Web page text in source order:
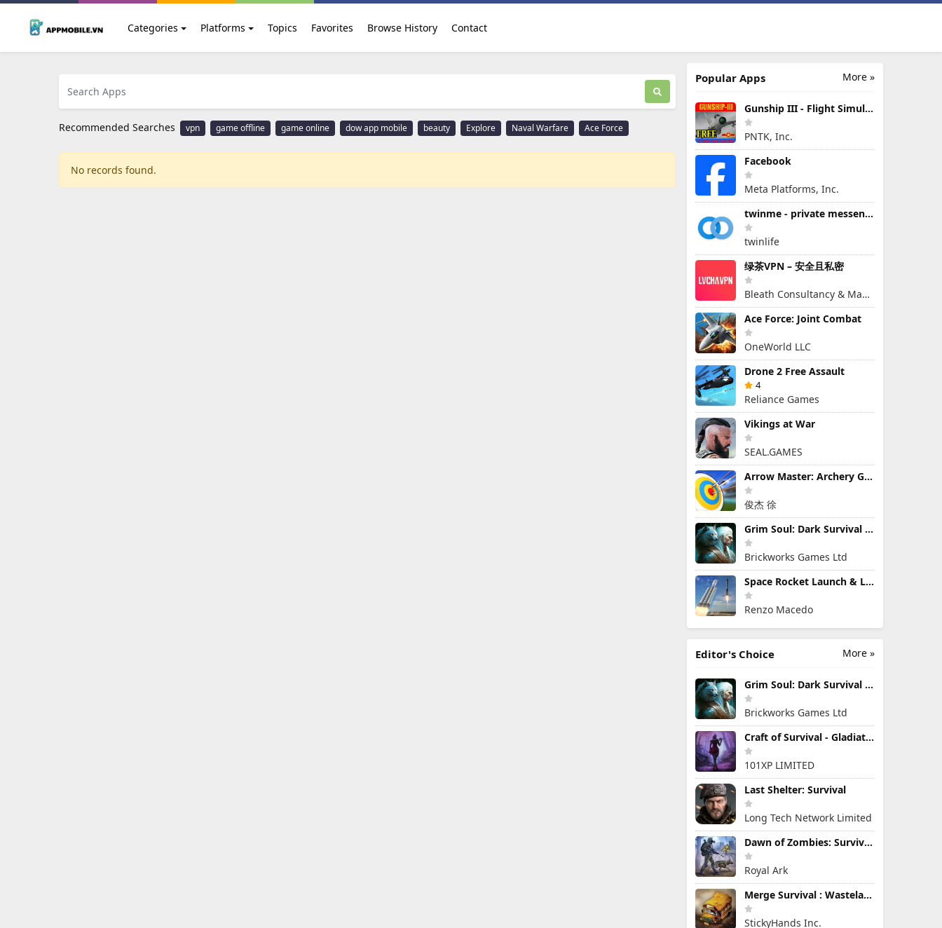
Categories Platforms Topics Favorites Browse History Contact
Recommended Searches vpn game offline game online dow app mobile beauty Explore Naval Warfare Ace Force
No records found.
More »
Popular Apps
Gunship III - Flight Simulator - VPAF - FREE
PNTK, Inc.
Facebook
Meta Platforms, Inc.
twinme - private messenger
twinlife
绿茶VPN – 安全且私密
Bleath Consultancy & Management Pte Ltd
Ace Force: Joint Combat
OneWorld LLC
Drone 2 Free Assault
4
Reliance Games
Vikings at War
SEAL.GAMES
Arrow Master: Archery Game
俊杰 徐
Grim Soul: Dark Survival RPG
Brickworks Games Ltd
Space Rocket Launch & Landing
Renzo Macedo
More »
Editor's Choice
Grim Soul: Dark Survival RPG
Brickworks Games Ltd
Craft of Survival - Gladiators
101XP LIMITED
Last Shelter: Survival
Long Tech Network Limited
Dawn of Zombies: Survival Game
Royal Ark
Merge Survival : Wasteland
StickyHands Inc.